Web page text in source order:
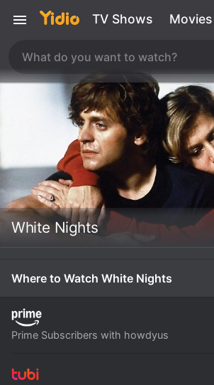
TV Shows Movies
White Nights
Where to Watch White Nights
Prime Subscribers with howdyus